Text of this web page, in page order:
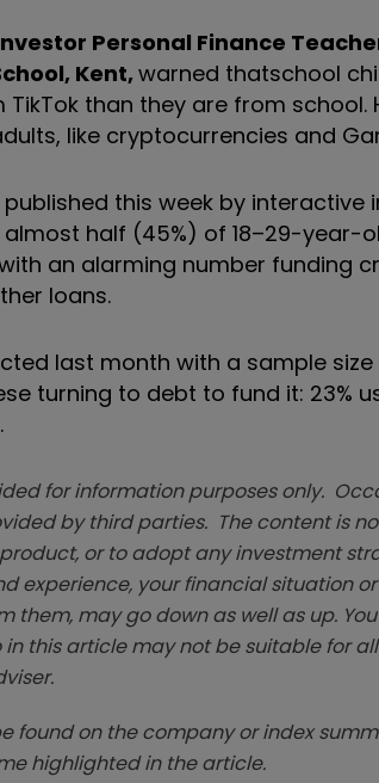
Personal Finance
Kent,warned thatschool
than they are from
like cryptocurrencies and
this week by interactive
half (45%) of 18–29-
an alarming number funding
loans.
last month with a sample
turning to debt to fund it: 23%
for information purposes only.
by third parties. The content is
or to adopt any investment
experience, your financial situation
them, may go down as well as up.
this article may not be suitable for
found on the company or index
highlighted in the article.